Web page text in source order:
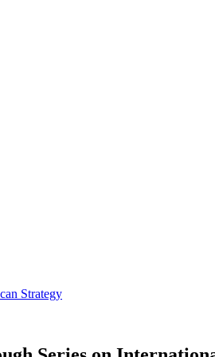
Strategy